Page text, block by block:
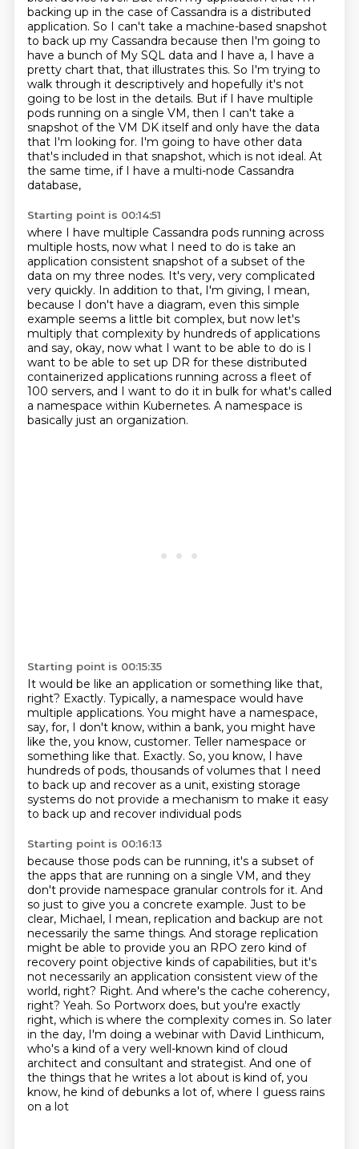
backing up in the case of Cassandra is a distributed
application. So I can't take a machine-based snapshot
to back up my Cassandra because then I'm going to
have a bunch of My SQL data and I have a, I have a
pretty chart that, that illustrates this. So I'm trying to
walk through it descriptively and hopefully it's not
going to be lost in the details. But if I have multiple
pods running on a single VM, then I can't take a
snapshot of the VM DK itself and only have the data
that I'm looking for. I'm going to have other data
that's included in that snapshot, which is not ideal. At
the same time, if I have a multi-node Cassandra
database,
Starting point is 00:14:51
where I have multiple Cassandra pods running across
multiple hosts, now what I need to do is take an
application consistent snapshot of a subset of the
data on my three nodes. It's very, very complicated
very quickly. In addition to that, I'm giving, I mean,
because I don't have a diagram, even this simple
example seems a little bit complex, but now let's
multiply that complexity by hundreds of applications
and say, okay, now what I want to be able to do is I
want to be able to set up DR for these distributed
containerized applications running across a fleet of
100 servers, and I want to do it in bulk for what's called
a namespace within Kubernetes. A namespace is
basically just an organization.
Starting point is 00:15:35
It would be like an application or something like that,
right? Exactly. Typically, a namespace would have
multiple applications. You might have a namespace,
say, for, I don't know, within a bank, you might have
like the, you know, customer. Teller namespace or
something like that. Exactly. So, you know, I have
hundreds of pods, thousands of volumes that I need
to back up and recover as a unit, existing storage
systems do not provide a mechanism to make it easy
to back up and recover individual pods
Starting point is 00:16:13
because those pods can be running, it's a subset of
the apps that are running on a single VM, and they
don't provide namespace granular controls for it. And
so just to give you a concrete example. Just to be
clear, Michael, I mean, replication and backup are not
necessarily the same things. And storage replication
might be able to provide you an RPO zero kind of
recovery point objective kinds of capabilities, but it's
not necessarily an application consistent view of the
world, right? Right. And where's the cache coherency,
right? Yeah. So Portworx does, but you're exactly
right, which is where the complexity comes in. So later
in the day, I'm doing a webinar with David Linthicum,
who's a kind of a very well-known kind of cloud
architect and consultant and strategist. And one of
the things that he writes a lot about is kind of, you
know, he kind of debunks a lot of, where I guess rains
on a lot